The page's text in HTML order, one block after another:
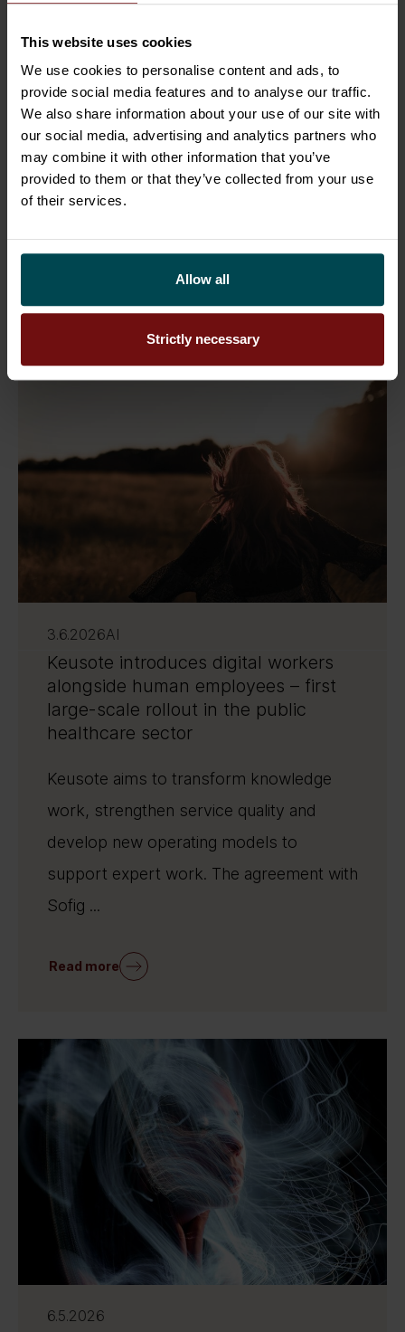
This website uses cookies
We use cookies to personalise content and ads, to
provide social media features and to analyse our traffic.
We also share information about your use of our site with
our social media, advertising and analytics partners who
may combine it with other information that you’ve
provided to them or that they’ve collected from your use
of their services.
Allow all
Strictly necessary
26.6.2026People
Sofigate strengthens its Swedish
appointments
Sofigate continues to strengthen its
presence in Sweden through a series of
strategic appointments that support our
3.6.2026AI
Keusote introduces digital workers
alongside human employees – first
large-scale rollout in the public
healthcare sector
Keusote aims to transform knowledge
work, strengthen service quality and
develop new operating models to
support expert work. The agreement with
Sofig ...
Read more
6.5.2026